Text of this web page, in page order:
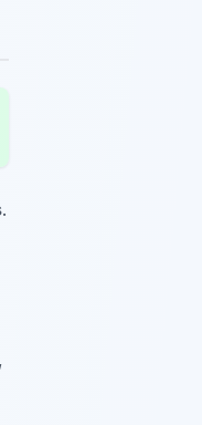
.